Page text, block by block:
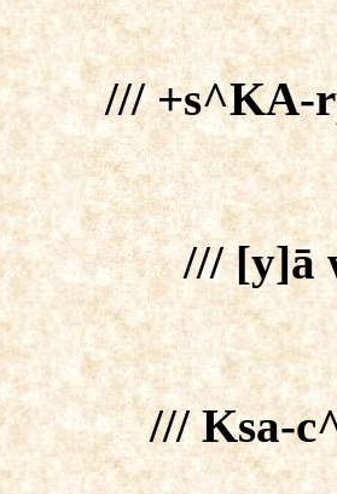
/// +s^KA-
/// [y]ā
/// Ksa-